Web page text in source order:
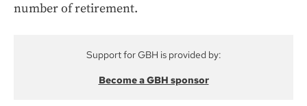
number of retirement.
Support for GBH is provided by:
Become a GBH sponsor